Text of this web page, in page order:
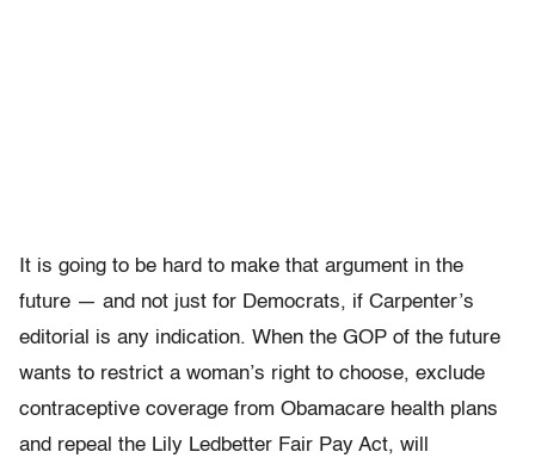
It is going to be hard to make that argument in the
future — and not just for Democrats, if Carpenter’s
editorial is any indication. When the GOP of the future
wants to restrict a woman’s right to choose, exclude
contraceptive coverage from Obamacare health plans
and repeal the Lily Ledbetter Fair Pay Act, will